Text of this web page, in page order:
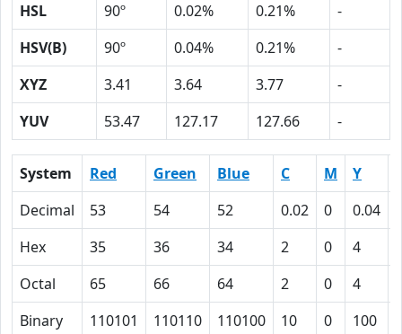
HSL
90º 0.02% 0.21%
-
HSV(B)
90º 0.04% 0.21%
-
XYZ
3.41 3.64 3.77
-
YUV
53.47 127.17 127.66 -
System Red Green Blue C M Y
Decimal
53 54 52 0.02 0 0.04
Hex
35 36 34 2 0 4
Octal
65 66 64 2 0 4
Binary
110101 110110 110100 10 0 100